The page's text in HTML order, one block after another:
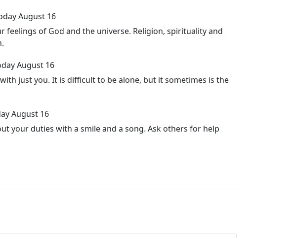
August 16
of God and the universe. Religion, spirituality and
August 16
just you. It is difficult to be alone, but it sometimes is the
August 16
your duties with a smile and a song. Ask others for help